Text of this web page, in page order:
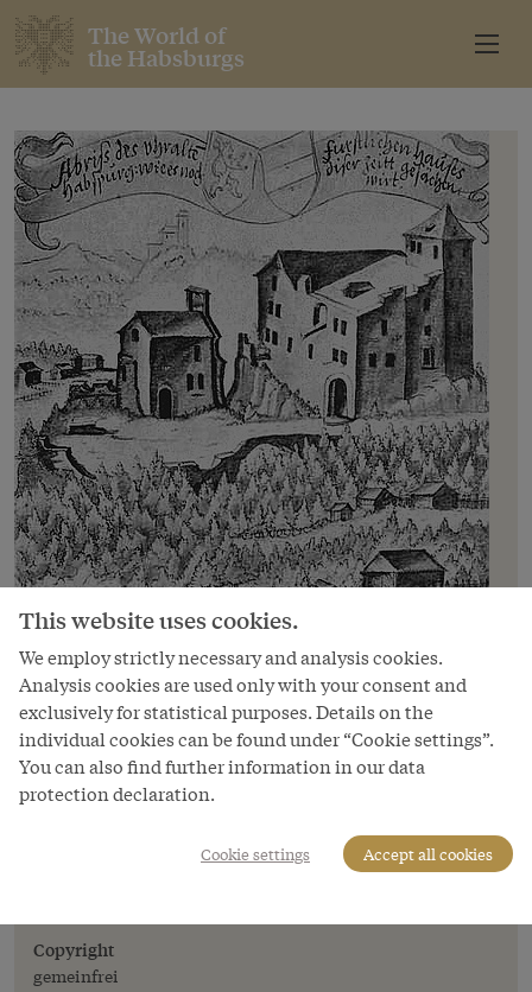
The World of
the Habsburgs
Hans Ulrich Fisch: Depiction of the
Habsburg in the canton of Aargau,
Copyright
gemeinfrei
This website uses cookies.
We employ strictly necessary and analysis cookies.
Analysis cookies are used only with your consent and
exclusively for statistical purposes. Details on the
individual cookies can be found under “Cookie settings”.
You can also find further information in our data
protection declaration.
Cookie settings Accept all cookies